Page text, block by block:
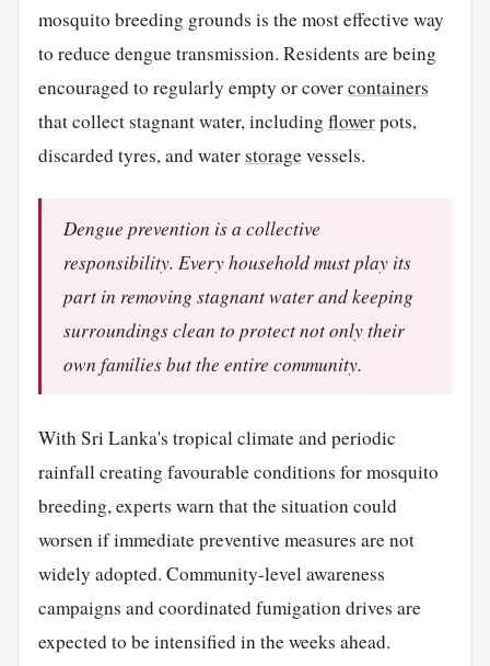
mosquito breeding grounds is the most effective way
to reduce dengue transmission. Residents are being
encouraged to regularly empty or covercontainers
that collect stagnant water, including flowerpots,
discarded tyres, and waterstoragevessels.
Dengue prevention is a collective
responsibility. Every household must play its
part in removing stagnant water and keeping
surroundings clean to protect not only their
own families but the entire community.
With Sri Lanka's tropical climate and periodic
rainfall creating favourable conditions for mosquito
breeding, experts warn that the situation could
worsen if immediate preventive measures are not
widely adopted. Community-level awareness
campaigns and coordinated fumigation drives are
expected to be intensified in the weeks ahead.